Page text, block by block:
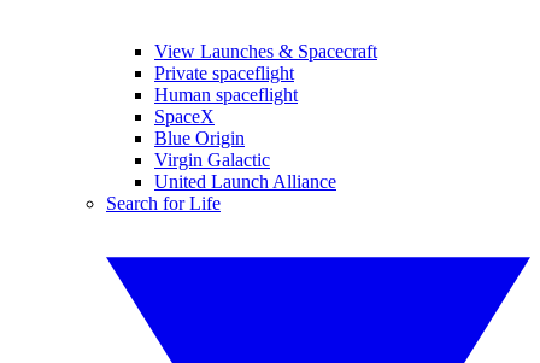
View Launches & Spacecraft
Private spaceflight
Human spaceflight
SpaceX
Blue Origin
Virgin Galactic
United Launch Alliance
Search for Life